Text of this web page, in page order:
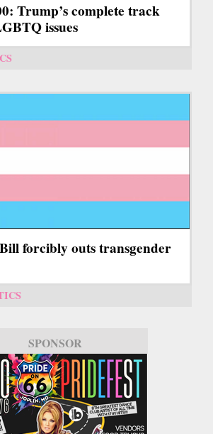
Trump’s complete track
issues
forcibly outs transgender
SPONSOR